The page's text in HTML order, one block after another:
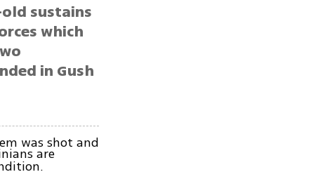
sustains
which
in Gush
was shot and
are